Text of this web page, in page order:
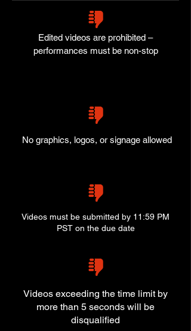
Edited videos are prohibited –
performances must be non-stop
No graphics, logos, or signage allowed
Videos must be submitted by 11:59 PM
PST on the due date
Videos exceeding the time limit by
more than 5 seconds will be
disqualified